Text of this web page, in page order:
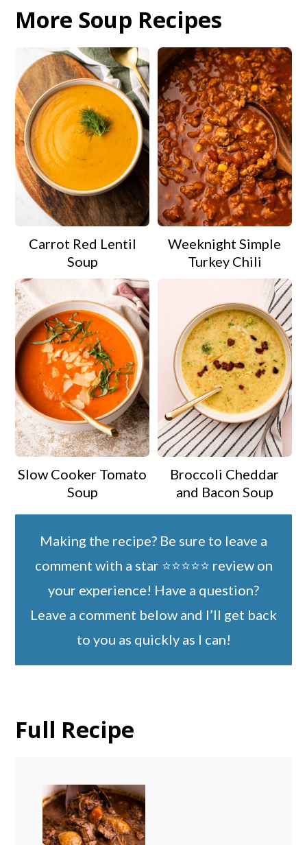
More Soup Recipes
Carrot Red Lentil
Soup
Weeknight Simple
Turkey Chili
Slow Cooker Tomato
Soup
Broccoli Cheddar
and Bacon Soup
Making the recipe? Be sure to leave a
comment with a star ⭐️⭐️⭐️⭐️⭐️ review on
your experience! Have a question?
Leave a comment below and I’ll get back
to you as quickly as I can!
Full Recipe